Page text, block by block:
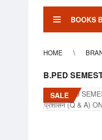
BOOKS
HOME
B.PED
SALE